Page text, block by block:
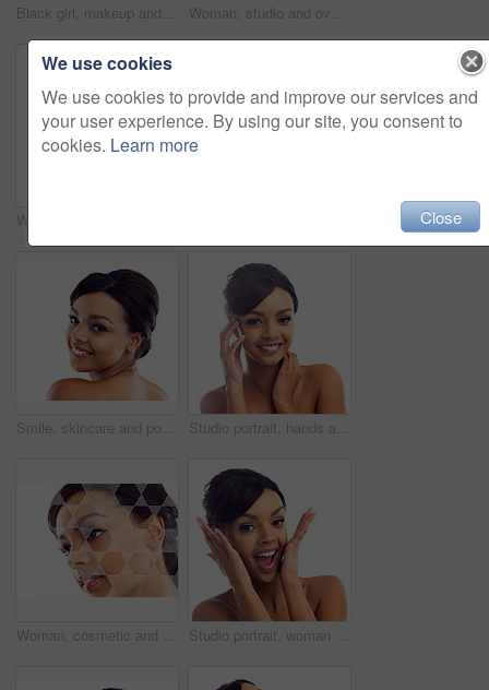
Black girl, makeup and calm in studio for beauty with eye lashes, cosmetics and glowing lips for self care or confidence. Woman, isolated and white background with dermatology, glamour and shine. Woman, studio and overlay with skincare, glow and cosmetics for treatment. Model, texture and beauty for body care, health and wellness with confidence and satisfaction isolated on white background
Smile, skincare and portrait of woman in studio with natural beauty, makeup and luxury cosmetics. Dermatology, facial care and girl with confidence, shine and healthy skin glow on white background Studio portrait, hands and woman with makeup for facial glow, foundation and spa aesthetic for shine. Girl, skincare and skin transformation with hand on cheeks and natural beauty by white background
Woman, cosmetic and studio with holographic overlay with skincare for wellness or beauty with care. Female person, beautician and futuristic analysis for treatment on healthy skin on white background Studio portrait, woman and wow with makeup for skin glow, foundation and excited for cosmetic results. Girl, surprised and natural beauty with skincare and facial transformation by white background
We use cookies
We use cookies to provide and improve our services and
your user experience. By using our site, you consent to
cookies. Learn more
Close